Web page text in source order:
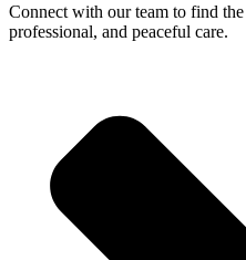
Connect with our team to find
professional, and peaceful care.